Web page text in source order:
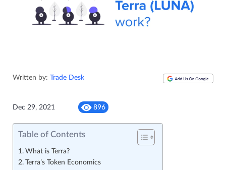
Written by: Trade Desk
Dec 29, 2021 896
Table of Contents
What is Terra?
Terra’s Token Economics